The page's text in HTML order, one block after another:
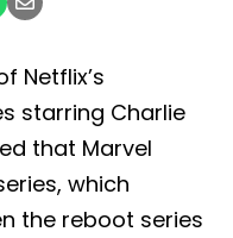
Netflix’s
starring Charlie
that Marvel
which
the reboot series